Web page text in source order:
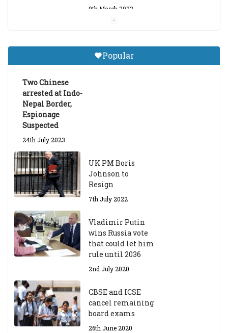
9th March 2023
Tibetan Studies (Sarnath)
Announces 2026-27 Entrance
Popular
Two Chinese
arrested at Indo-
Nepal Border,
Espionage
Suspected
24th July 2023
UK PM Boris
Johnson to
Resign
7th July 2022
Vladimir Putin
wins Russia vote
that could let him
rule until 2036
2nd July 2020
CBSE and ICSE
cancel remaining
board exams
26th June 2020